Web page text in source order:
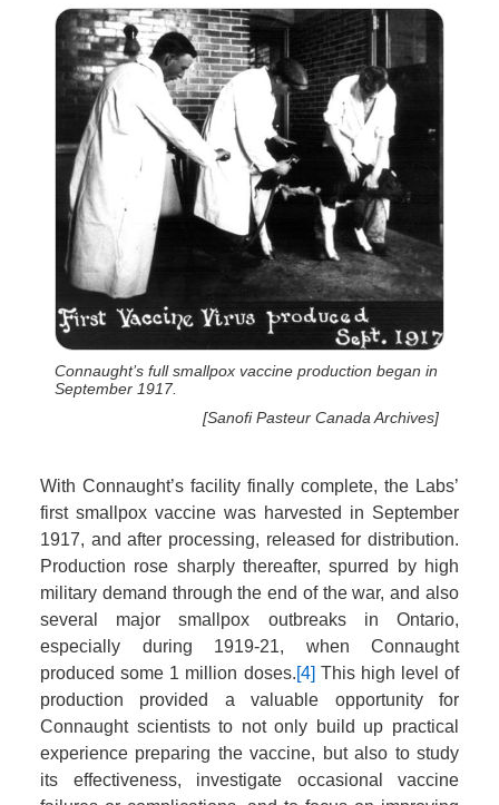
Connaught’s full smallpox vaccine production began in
September 1917.
[Sanofi Pasteur Canada Archives]
With Connaught’s facility finally complete, the Labs’
first smallpox vaccine was harvested in September
1917, and after processing, released for distribution.
Production rose sharply thereafter, spurred by high
military demand through the end of the war, and also
several major smallpox outbreaks in Ontario,
especially during 1919-21, when Connaught
produced some 1 million doses.[4] This high level of
production provided a valuable opportunity for
Connaught scientists to not only build up practical
experience preparing the vaccine, but also to study
its effectiveness, investigate occasional vaccine